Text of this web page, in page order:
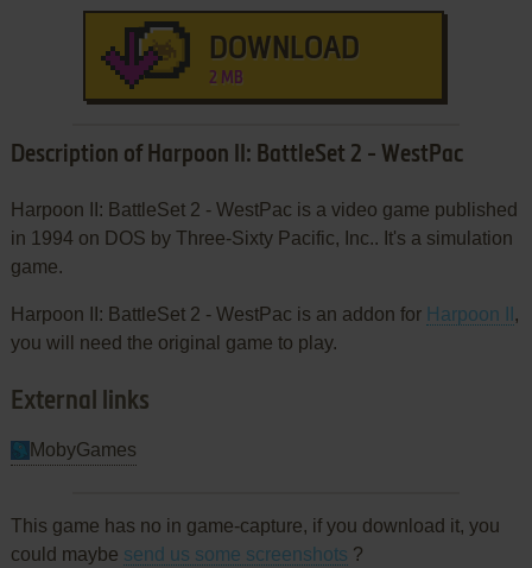
DOWNLOAD
2 MB
Description of Harpoon II: BattleSet 2 - WestPac
Harpoon II: BattleSet 2 - WestPac is a video game published
in 1994 on DOS by Three-Sixty Pacific, Inc.. It's a simulation
game.
Harpoon II: BattleSet 2 - WestPac is an addon for Harpoon II ,
you will need the original game to play.
External links
MobyGames
This game has no in game-capture, if you download it, you
could maybe send us some screenshots ?